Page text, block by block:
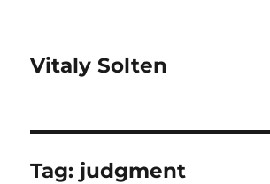
Vitaly Solten
Tag: judgment